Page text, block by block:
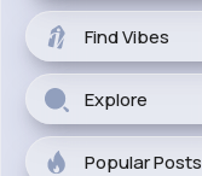
Find Vibes
Explore
Popular Posts